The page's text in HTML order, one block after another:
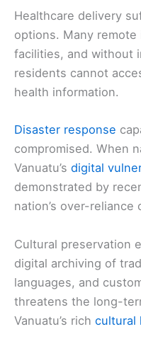
Healthcare delivery
options. Many remote
facilities, and without
residents cannot
health information.
Disaster response
compromised. When
Vanuatu’s digital
demonstrated by
nation’s over-
Cultural preservation
digital archiving of
languages, and
threatens the long-
Vanuatu’s rich cultural